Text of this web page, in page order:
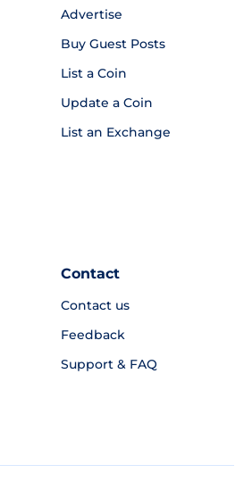
Advertise
Buy Guest Posts
List a Coin
Update a Coin
List an Exchange
Contact
Contact us
Feedback
Support & FAQ